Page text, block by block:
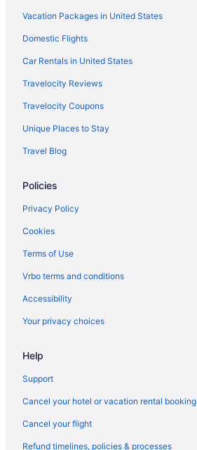
Vacation Packages in United States
Domestic Flights
Car Rentals in United States
Travelocity Reviews
Travelocity Coupons
Unique Places to Stay
Travel Blog
Policies
Privacy Policy
Cookies
Terms of Use
Vrbo terms and conditions
Accessibility
Your privacy choices
Help
Support
Cancel your hotel or vacation rental booking
Cancel your flight
Refund timelines, policies & processes